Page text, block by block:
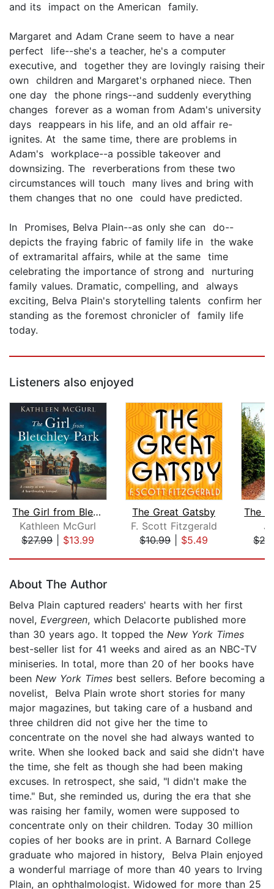
and its impact on the American family.
Margaret and Adam Crane seem to have a near
perfect life--she's a teacher, he's a computer
executive, and together they are lovingly raising their
own children and Margaret's orphaned niece. Then
one day the phone rings--and suddenly everything
changes forever as a woman from Adam's university
days reappears in his life, and an old affair re-
ignites. At the same time, there are problems in
Adam's workplace--a possible takeover and
downsizing. The reverberations from these two
circumstances will touch many lives and bring with
them changes that no one could have predicted.
In Promises, Belva Plain--as only she can do--
depicts the fraying fabric of family life in the wake
of extramarital affairs, while at the same time
celebrating the importance of strong and nurturing
family values. Dramatic, compelling, and always
exciting, Belva Plain's storytelling talents confirm her
standing as the foremost chronicler of family life
today.
Listeners also enjoyed
The Girl from Bletchley Park
Kathleen McGurl
$27.99| $13.99
The Great Gatsby
F. Scott Fitzgerald
$10.99| $5.49
About The Author
Belva Plain captured readers' hearts with her first
novel, Evergreen, which Delacorte published more
than 30 years ago. It topped the New York Times
best-seller list for 41 weeks and aired as an NBC-TV
miniseries. In total, more than 20 of her books have
been New York Times best sellers. Before becoming a
novelist, Belva Plain wrote short stories for many
major magazines, but taking care of a husband and
three children did not give her the time to
concentrate on the novel she had always wanted to
write. When she looked back and said she didn't have
the time, she felt as though she had been making
excuses. In retrospect, she said, "I didn't make the
time." But, she reminded us, during the era that she
was raising her family, women were supposed to
concentrate only on their children. Today 30 million
copies of her books are in print. A Barnard College
graduate who majored in history, Belva Plain enjoyed
a wonderful marriage of more than 40 years to Irving
Plain, an ophthalmologist. Widowed for more than 25